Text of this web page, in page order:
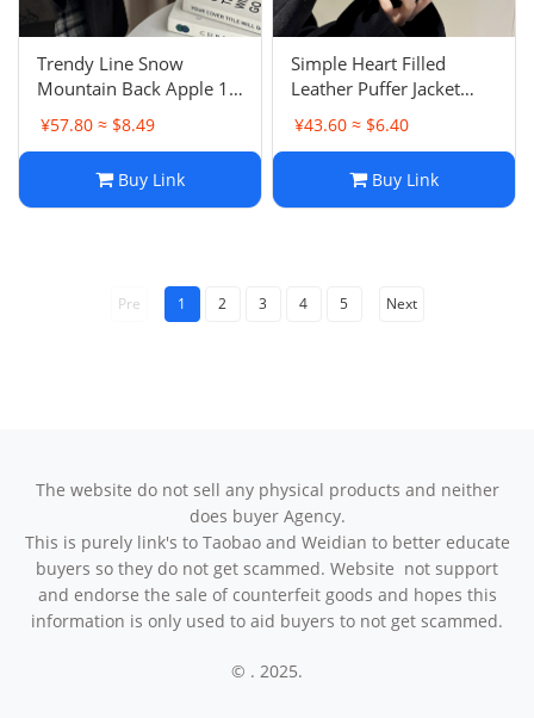
Trendy Line Snow
Mountain Back Apple 15
Pro Case iPhone 13
Couple Anti-Drop 16 P
¥57.80 ≈ $8.49
Buy Link
Simple Heart Filled
Leather Puffer Jacket
Apple 17 Pro Max Case
iPhone 16 Couple
¥43.60 ≈ $6.40
Buy Link
Pre 1 2 3 4 5 Next
The website do not sell any physical products and neither
does buyer Agency.
This is purely link's to Taobao and Weidian to better educate
buyers so they do not get scammed. Website not support
and endorse the sale of counterfeit goods and hopes this
information is only used to aid buyers to not get scammed.
© . 2025.